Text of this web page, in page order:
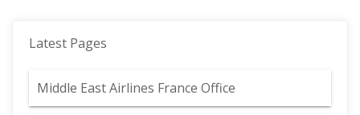
Latest Pages
Middle East Airlines France Office